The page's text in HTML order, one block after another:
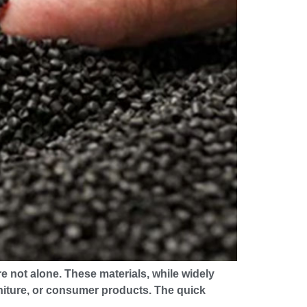
not alone. These materials, while widely
or consumer products. The quick